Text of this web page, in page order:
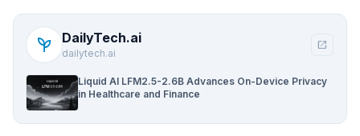
psychiatry DailyTech.ai
dailytech.ai
open_in_new
Liquid AI LFM2.5-2.6B Advances On-Device Privacy
in Healthcare and Finance